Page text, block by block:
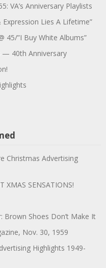
VA’s Anniversary Playlists
Lies A Lifetime”
45/”I Buy White Albums”
— 40th Anniversary
Christmas Advertising
XMAS SENSATIONS!
Brown Shoes Don’t Make It
Nov. 30, 1959
Highlights 1949-